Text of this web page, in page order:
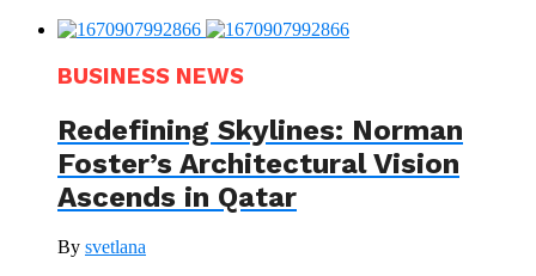
BUSINESS NEWS
Redefining Skylines: Norman
Foster’s Architectural Vision
Ascends in Qatar
By svetlana